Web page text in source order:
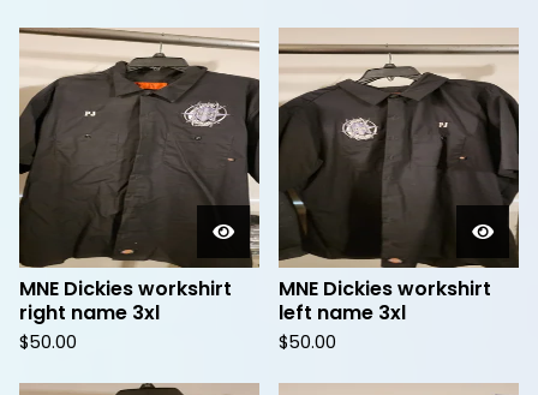
MNE Dickies workshirt
right name 3xl
$50.00
MNE Dickies workshirt
left name 3xl
$50.00